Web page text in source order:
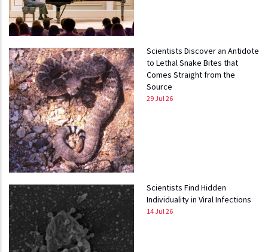
Scientists Discover an Antidote
to Lethal Snake Bites that
Comes Straight from the
Source
29 Jul 26
Scientists Find Hidden
Individuality in Viral Infections
14 Jul 26